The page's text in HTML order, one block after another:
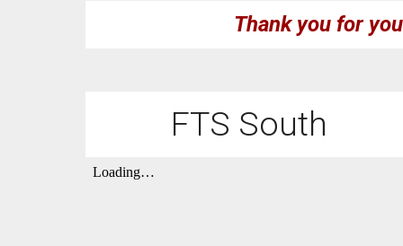
Thank you for
FTS South